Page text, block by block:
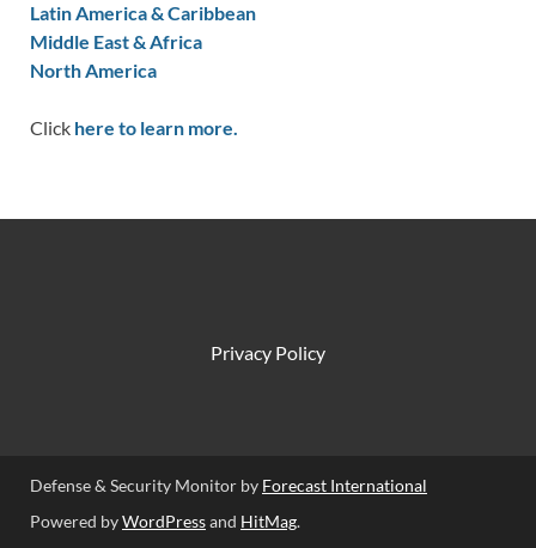
Latin America & Caribbean
Middle East & Africa
North America
Click here to learn more.
Privacy Policy
Defense & Security Monitor by Forecast International
Powered byWordPressand HitMag.